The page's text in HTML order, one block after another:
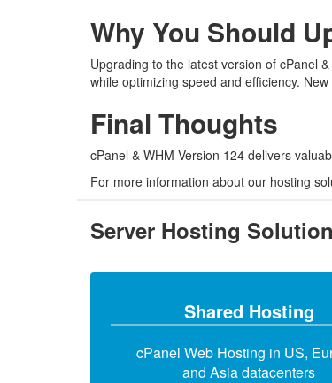
Why You Should
Upgrading to the latest version of cPanel
while optimizing speed and efficiency.
Final Thoughts
cPanel & WHM Version 124 delivers
For more information about our hosting
Server Hosting
Shared Hosting
cPanel Web Hosting in US,
and Asia datacenters